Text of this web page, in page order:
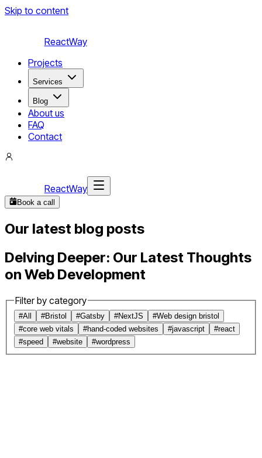
Skip to content
ReactWay
Projects
Services
Blog
About us
FAQ
Contact
ReactWay
Book a call
Our latest blog posts
Delving Deeper: Our Latest Thoughts
on Web Development
Filter by category
#All #Bristol #Gatsby #NextJS #Web design bristol
#core web vitals #hand-coded websites #javascript #react
#speed #website #wordpress